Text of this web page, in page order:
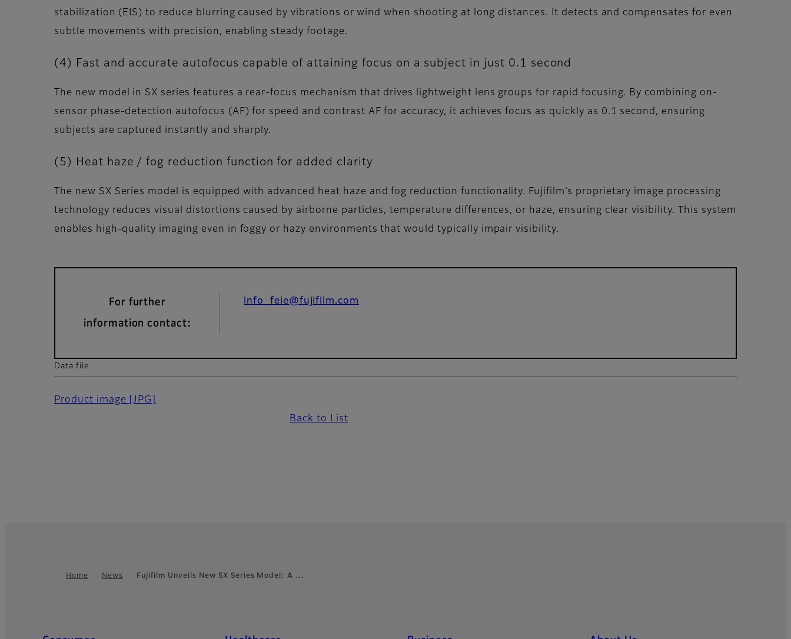
stabilization (EIS) to reduce blurring caused by vibrations or wind when shooting at long distances. It detects and compensates for even
subtle movements with precision, enabling steady footage.
(4) Fast and accurate autofocus capable of attaining focus on a subject in just 0.1 second
The new model in SX series features a rear-focus mechanism that drives lightweight lens groups for rapid focusing. By combining on-
sensor phase-detection autofocus (AF) for speed and contrast AF for accuracy, it achieves focus as quickly as 0.1 second, ensuring
subjects are captured instantly and sharply.
(5) Heat haze / fog reduction function for added clarity
The new SX Series model is equipped with advanced heat haze and fog reduction functionality. Fujifilm’s proprietary image processing
technology reduces visual distortions caused by airborne particles, temperature differences, or haze, ensuring clear visibility. This system
enables high-quality imaging even in foggy or hazy environments that would typically impair visibility.
For further
information contact:
info_feie@fujifilm.com
Data file
Product image
[JPG]
Back to List
Home News Fujifilm Unveils New SX Series Model: A …